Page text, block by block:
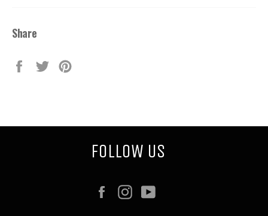
Share
Share
Tweet
FOLLOW US
FacebookInstagram